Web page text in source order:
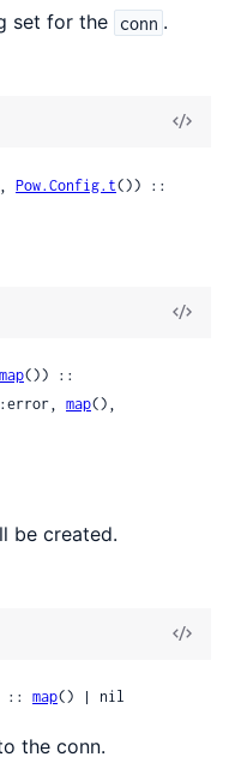
set for the conn .
Pow.Config.t
map()) ::
map
be created.
:: map() | nil
the conn.